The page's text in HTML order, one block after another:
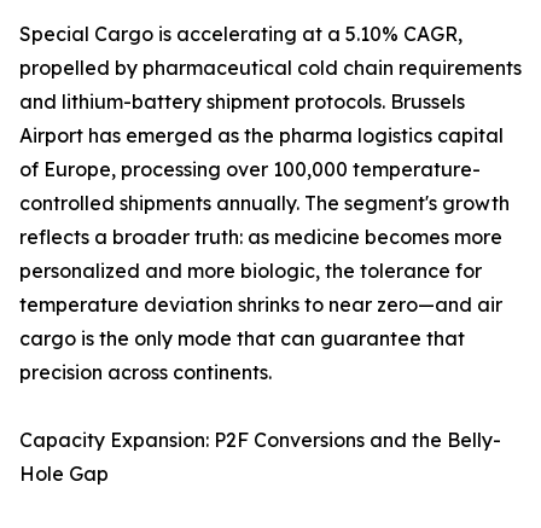
Special Cargo is accelerating at a 5.10% CAGR,
propelled by pharmaceutical cold chain requirements
and lithium-battery shipment protocols. Brussels
Airport has emerged as the pharma logistics capital
of Europe, processing over 100,000 temperature-
controlled shipments annually. The segment's growth
reflects a broader truth: as medicine becomes more
personalized and more biologic, the tolerance for
temperature deviation shrinks to near zero—and air
cargo is the only mode that can guarantee that
precision across continents.
Capacity Expansion: P2F Conversions and the Belly-
Hole Gap